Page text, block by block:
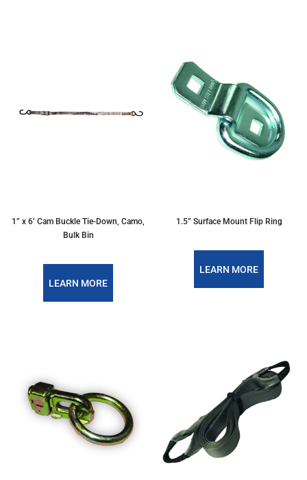
1” x 6’ Cam Buckle Tie-Down, Camo,
Bulk Bin
LEARN MORE
1.5” Surface Mount Flip Ring
LEARN MORE